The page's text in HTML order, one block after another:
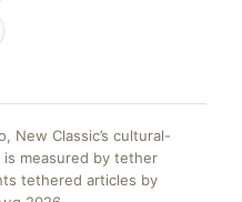
New Classic’s cultural-
measured by tether
tethered articles by